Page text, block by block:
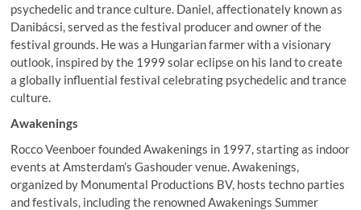
psychedelic and trance culture. Daniel, affectionately known as
Danibácsi, served as the festival producer and owner of the
festival grounds. He was a Hungarian farmer with a visionary
outlook, inspired by the 1999 solar eclipse on his land to create
a globally influential festival celebrating psychedelic and trance
culture.
Awakenings
Rocco Veenboer founded Awakenings in 1997, starting as indoor
events at Amsterdam’s Gashouder venue. Awakenings,
organized by Monumental Productions BV, hosts techno parties
and festivals, including the renowned Awakenings Summer